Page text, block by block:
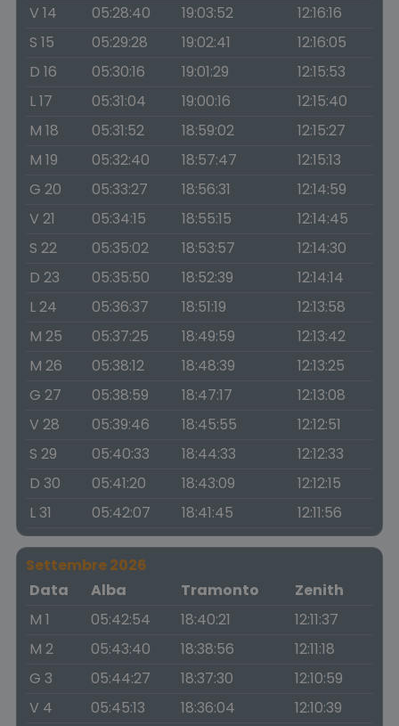
V 14
05:28:40 19:03:52
12:16:16
S 15
05:29:28 19:02:41
12:16:05
D 16
05:30:16 19:01:29
12:15:53
L 17
05:31:04 19:00:16
12:15:40
M 18
05:31:52 18:59:02
12:15:27
M 19
05:32:40 18:57:47
12:15:13
G 20
05:33:27 18:56:31
12:14:59
V 21
05:34:15 18:55:15
12:14:45
S 22
05:35:02 18:53:57
12:14:30
D 23
05:35:50 18:52:39
12:14:14
L 24
05:36:37 18:51:19
12:13:58
M 25
05:37:25 18:49:59
12:13:42
M 26
05:38:12 18:48:39
12:13:25
G 27
05:38:59 18:47:17
12:13:08
V 28
05:39:46 18:45:55
12:12:51
S 29
05:40:33 18:44:33
12:12:33
D 30
05:41:20 18:43:09
12:12:15
L 31
05:42:07 18:41:45 12:11:56
Settembre 2026
Data
Alba Tramonto
Zenith
M 1
05:42:54 18:40:21
12:11:37
M 2
05:43:40 18:38:56
12:11:18
G 3
05:44:27 18:37:30
12:10:59
V 4
05:45:13 18:36:04
12:10:39